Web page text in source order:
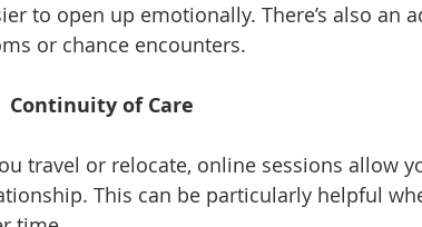
to open up emotionally. There’s also
or chance encounters.
Continuity of Care
travel or relocate, online sessions allow
This can be particularly helpful